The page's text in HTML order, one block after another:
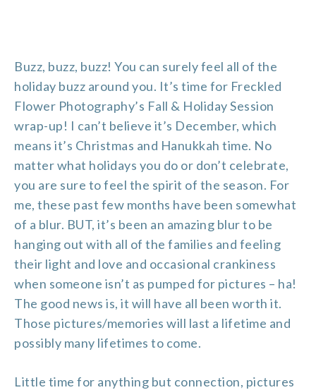
Buzz, buzz, buzz! You can surely feel all of the
holiday buzz around you. It’s time for Freckled
Flower Photography’s Fall & Holiday Session
wrap-up! I can’t believe it’s December, which
means it’s Christmas and Hanukkah time. No
matter what holidays you do or don’t celebrate,
you are sure to feel the spirit of the season. For
me, these past few months have been somewhat
of a blur. BUT, it’s been an amazing blur to be
hanging out with all of the families and feeling
their light and love and occasional crankiness
when someone isn’t as pumped for pictures – ha!
The good news is, it will have all been worth it.
Those pictures/memories will last a lifetime and
possibly many lifetimes to come.
Little time for anything but connection, pictures